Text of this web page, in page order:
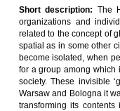
Short description: The
organizations and
related to the concept of
spatial as in some other
become isolated, when
for a group among which
society. These invisible
Warsaw and Bologna it
transforming its